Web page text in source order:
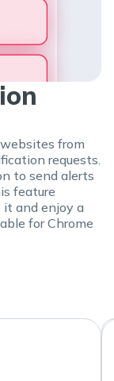
from
requests.
to send alerts
feature
it and enjoy a
for Chrome